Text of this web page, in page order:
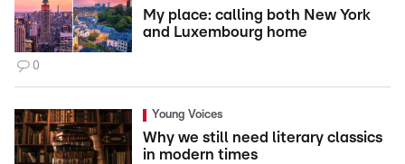
My place: calling both New York
and Luxembourg home
0
Young Voices
Why we still need literary classics
in modern times